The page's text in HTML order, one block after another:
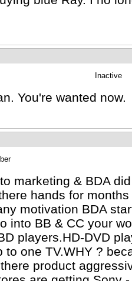
Inactive
You're wanted now.
marketing & BDA
hands for
motivation BDA
into BB & CC your
players.HD-DVD
one TV.WHY ?
product